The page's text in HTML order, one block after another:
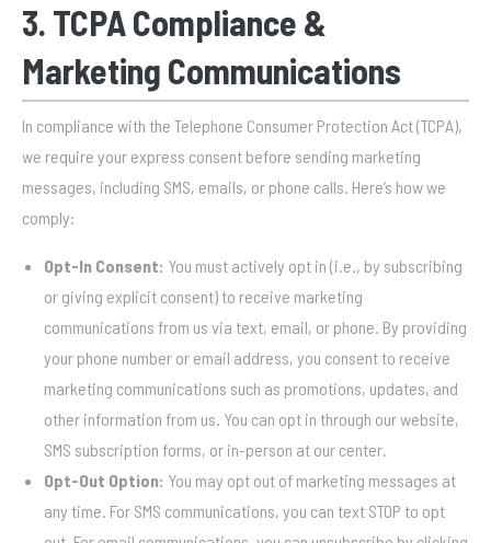
3. TCPA Compliance &
Marketing Communications
In compliance with the Telephone Consumer Protection Act (TCPA),
we require your express consent before sending marketing
messages, including SMS, emails, or phone calls. Here’s how we
comply:
Opt-In Consent: You must actively opt in (i.e., by subscribing
or giving explicit consent) to receive marketing
communications from us via text, email, or phone. By providing
your phone number or email address, you consent to receive
marketing communications such as promotions, updates, and
other information from us. You can opt in through our website,
SMS subscription forms, or in-person at our center.
Opt-Out Option: You may opt out of marketing messages at
any time. For SMS communications, you can text STOP to opt